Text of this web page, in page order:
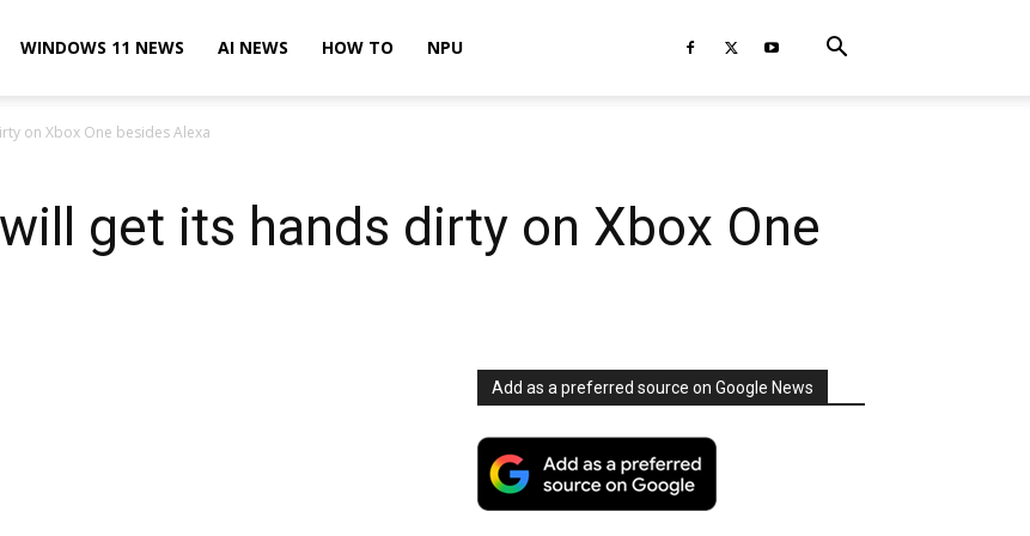
WINDOWS 11 NEWS AI NEWS HOW TO NPU
on Xbox One besides Alexa
get its hands dirty on Xbox One
Add as a preferred source on Google News